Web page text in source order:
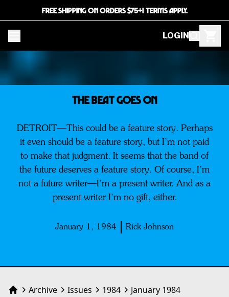
FREE SHIPPING ON ORDERS $75+! TERMS APPLY.
LOGIN
The Beat Goes on
DETROIT—This could be a feature story. Perhaps
it even should be a feature story, but I’m not paid
to make that judgment. It seems that the band of
the future deserves a feature story. Of course, I’m
not a future writer—I’m a present writer. And as a
present writer I’m no gift, either.
January 1, 1984 Rick Johnson
HomeArchive Issues 1984 January 1984